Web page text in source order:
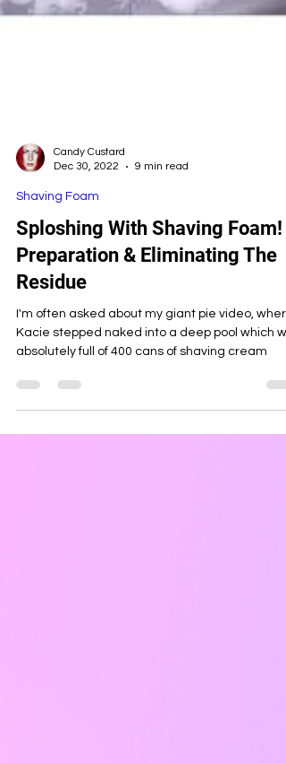
Candy Custard
Dec 30, 2022
9 min read
Shaving Foam
Sploshing With Shaving Foam!
Preparation & Eliminating The
Residue
Kacie stepped naked into a deep pool which